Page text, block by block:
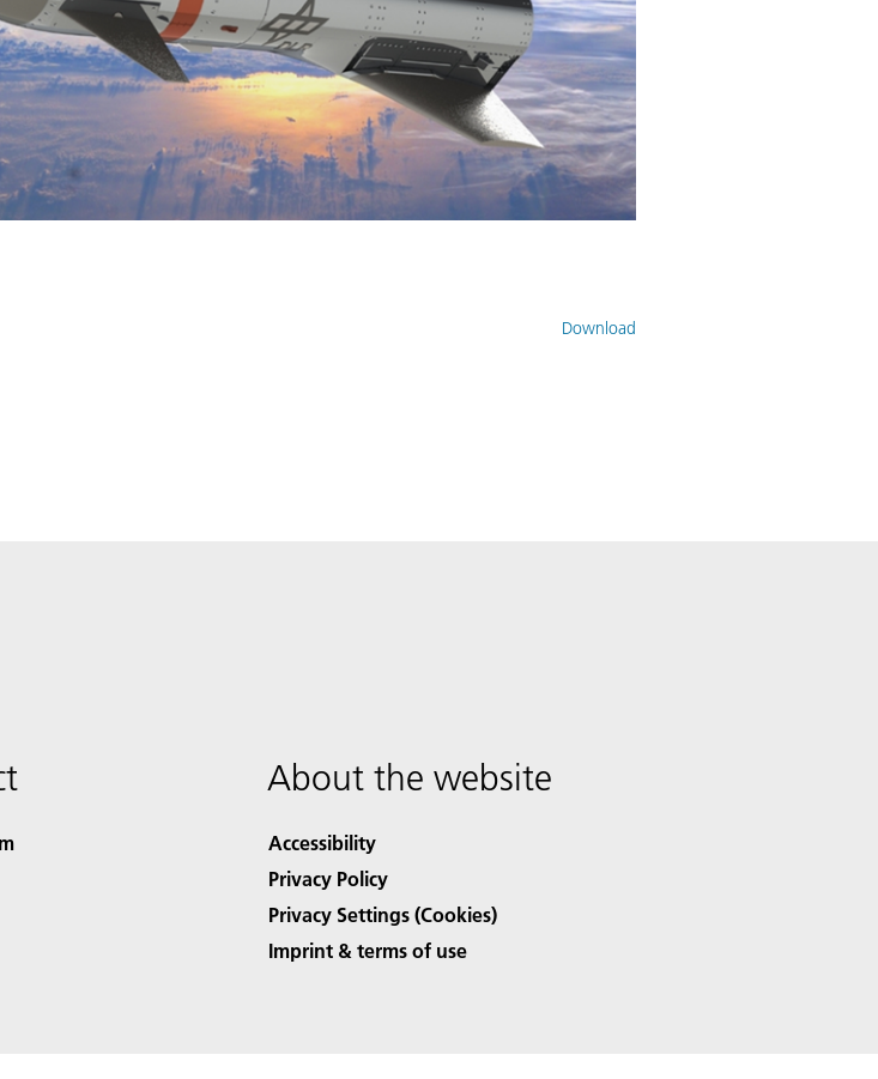
Download
About the website
Accessibility
Privacy Policy
Privacy Settings (Cookies)
Imprint & terms of use